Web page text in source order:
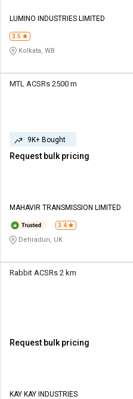
LUMINO INDUSTRIES LIMITED
3.5
Kolkata, WB
MTL ACSRs 2500 m
9K+ Bought
Request bulk pricing
MAHAVIR TRANSMISSION LIMITED
3.4
Dehradun, UK
Rabbit ACSRs 2 km
Request bulk pricing
KAY KAY INDUSTRIES